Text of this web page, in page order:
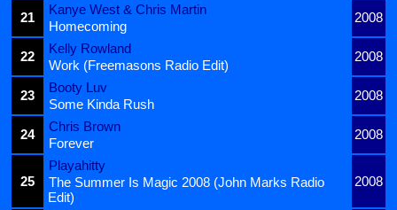
21
Kanye West & Chris Martin
2008
Homecoming
22
Kelly Rowland
2008
Work (Freemasons Radio Edit)
23
Booty Luv
2008
Some Kinda Rush
24
Chris Brown
2008
Forever
25
Playahitty
2008
The Summer Is Magic 2008 (John Marks Radio
Edit)